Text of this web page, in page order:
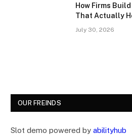
How Firms
That Actually
July 30, 2026
OUR FREINDS
Slot demo powered by abilityhub